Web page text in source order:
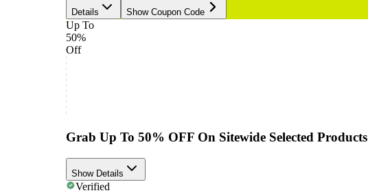
Details Show Coupon Code
Up To
50%
Off
Grab Up To 50% OFF On Sitewide Selected Products
Show Details
Verified